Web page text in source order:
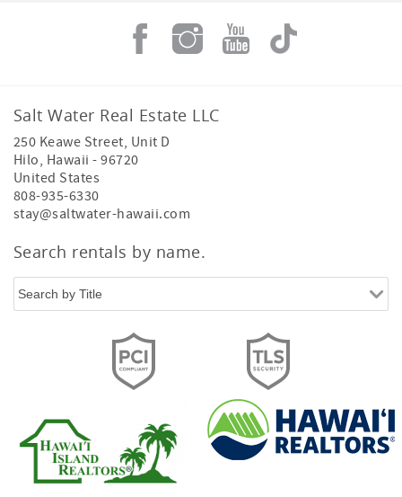
Salt Water Real Estate LLC
250 Keawe Street, Unit D
Hilo, Hawaii -96720
United States
808-935-6330
stay@saltwater-hawaii.com
Search rentals by name.